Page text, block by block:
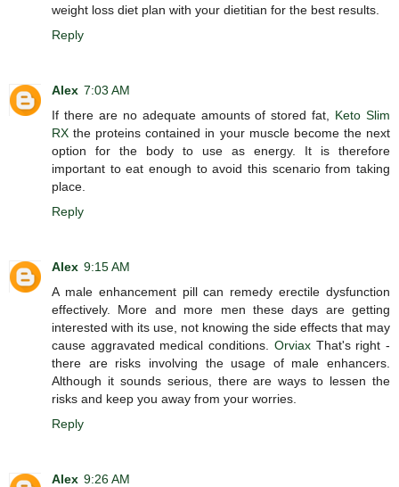
weight loss diet plan with your dietitian for the best results.
Reply
Alex 7:03 AM
If there are no adequate amounts of stored fat, Keto Slim
RX the proteins contained in your muscle become the next
option for the body to use as energy. It is therefore
important to eat enough to avoid this scenario from taking
place.
Reply
Alex 9:15 AM
A male enhancement pill can remedy erectile dysfunction
effectively. More and more men these days are getting
interested with its use, not knowing the side effects that may
cause aggravated medical conditions. OrviaxThat's right -
there are risks involving the usage of male enhancers.
Although it sounds serious, there are ways to lessen the
risks and keep you away from your worries.
Reply
Alex 9:26 AM